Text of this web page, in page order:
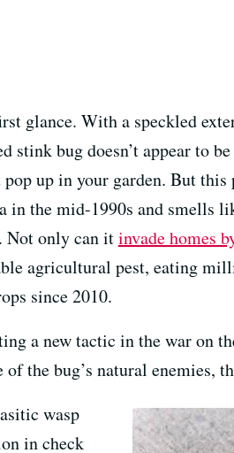
glance. With a speckled
stink bug doesn’t appear to
up in your garden. But
in the mid-1990s and smells
Not only can itinvade homes
agricultural pest, eating
since 2010.
a new tactic in the war on
the bug’s natural enemies,
wasp
in check